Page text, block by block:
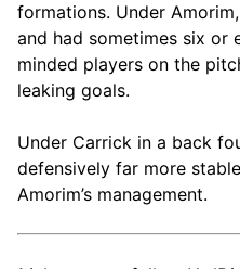
formations. Under
and had sometimes six or
minded players on the
leaking goals.
Under Carrick in a back
defensively far more
Amorim’s management.